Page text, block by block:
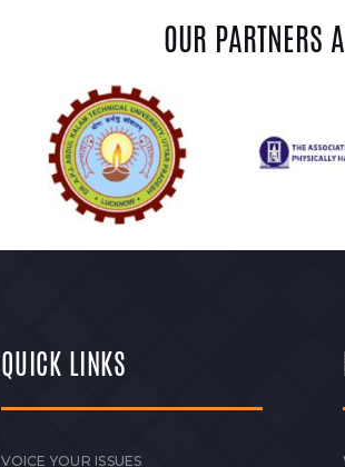
OUR PARTNERS
QUICK LINKS
VOICE YOUR ISSUES